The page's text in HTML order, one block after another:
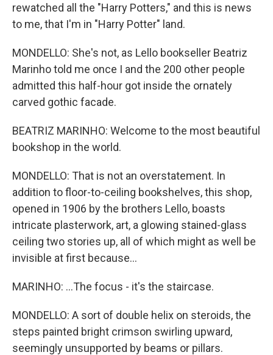
rewatched all the "Harry Potters," and this is news
to me, that I'm in "Harry Potter" land.
MONDELLO: She's not, as Lello bookseller Beatriz
Marinho told me once I and the 200 other people
admitted this half-hour got inside the ornately
carved gothic facade.
BEATRIZ MARINHO: Welcome to the most beautiful
bookshop in the world.
MONDELLO: That is not an overstatement. In
addition to floor-to-ceiling bookshelves, this shop,
opened in 1906 by the brothers Lello, boasts
intricate plasterwork, art, a glowing stained-glass
ceiling two stories up, all of which might as well be
invisible at first because...
MARINHO: ...The focus - it's the staircase.
MONDELLO: A sort of double helix on steroids, the
steps painted bright crimson swirling upward,
seemingly unsupported by beams or pillars.